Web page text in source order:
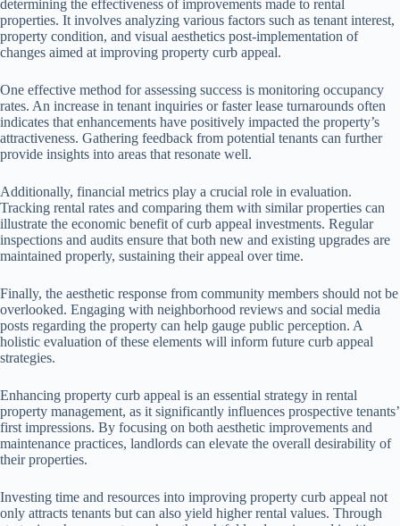
determining the effectiveness of improvements made to rental
properties. It involves analyzing various factors such as tenant interest,
property condition, and visual aesthetics post-implementation of
changes aimed at improving property curb appeal.
One effective method for assessing success is monitoring occupancy
rates. An increase in tenant inquiries or faster lease turnarounds often
indicates that enhancements have positively impacted the property’s
attractiveness. Gathering feedback from potential tenants can further
provide insights into areas that resonate well.
Additionally, financial metrics play a crucial role in evaluation.
Tracking rental rates and comparing them with similar properties can
illustrate the economic benefit of curb appeal investments. Regular
inspections and audits ensure that both new and existing upgrades are
maintained properly, sustaining their appeal over time.
Finally, the aesthetic response from community members should not be
overlooked. Engaging with neighborhood reviews and social media
posts regarding the property can help gauge public perception. A
holistic evaluation of these elements will inform future curb appeal
strategies.
Enhancing property curb appeal is an essential strategy in rental
property management, as it significantly influences prospective tenants’
first impressions. By focusing on both aesthetic improvements and
maintenance practices, landlords can elevate the overall desirability of
their properties.
Investing time and resources into improving property curb appeal not
only attracts tenants but can also yield higher rental values. Through